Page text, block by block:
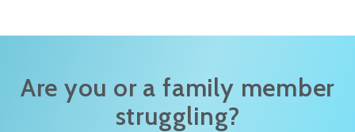
Are you or a family member
struggling?